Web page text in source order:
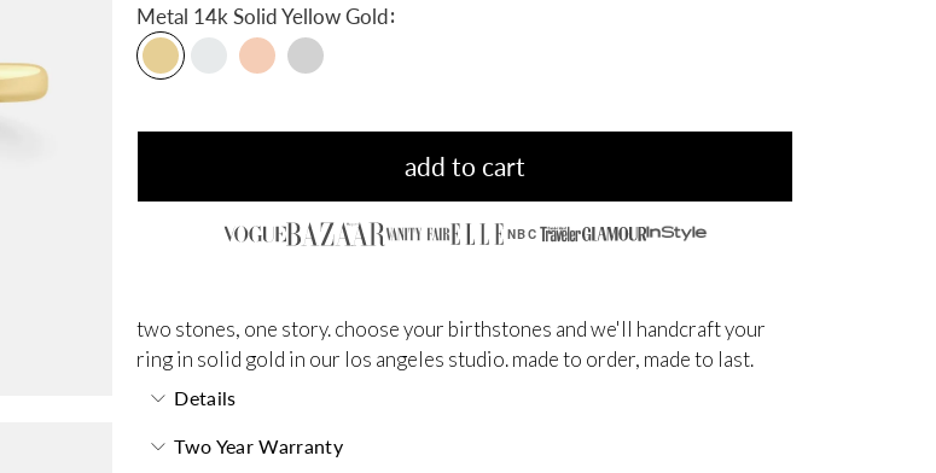
Metal 14k Solid Yellow Gold:
add to cart
NBC
two stones, one story. choose your birthstones and we'll handcraft your
ring in solid gold in our los angeles studio. made to order, made to last.
Details
Two Year Warranty